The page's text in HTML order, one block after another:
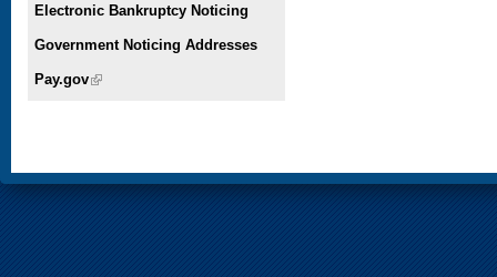
Electronic Bankruptcy Noticing
Government Noticing Addresses
Pay.gov(link is external)